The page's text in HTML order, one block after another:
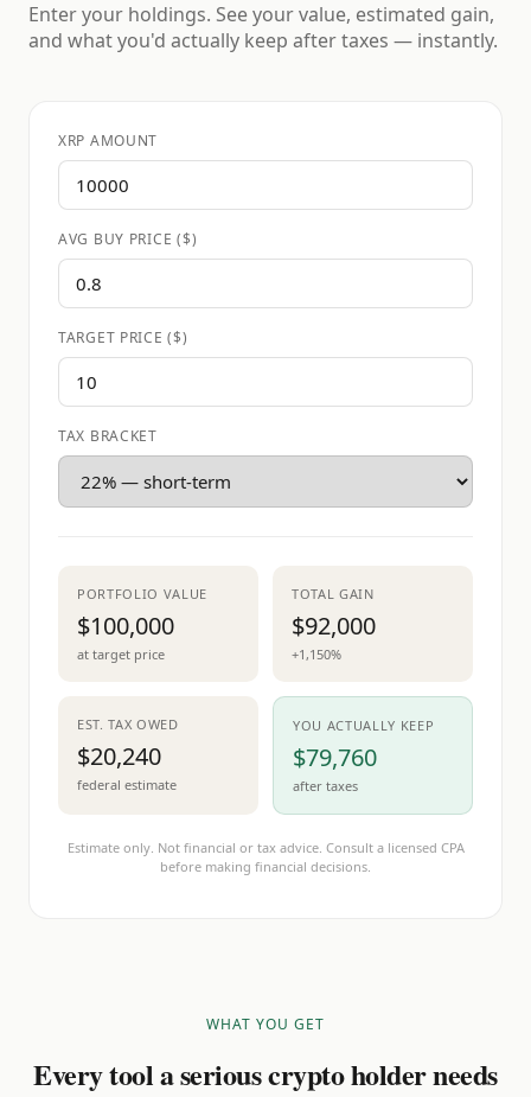
Enter your holdings. See your value, estimated gain,
and what you'd actually keep after taxes — instantly.
XRP AMOUNT
AVG BUY PRICE ($)
TARGET PRICE ($)
TAX BRACKET
PORTFOLIO VALUE
$100,000
at target price
TOTAL GAIN
$92,000
+1,150%
EST. TAX OWED
$20,240
federal estimate
YOU ACTUALLY KEEP
$79,760
after taxes
Estimate only. Not financial or tax advice. Consult a licensed CPA
before making financial decisions.
WHAT YOU GET
Every tool a serious crypto holder needs